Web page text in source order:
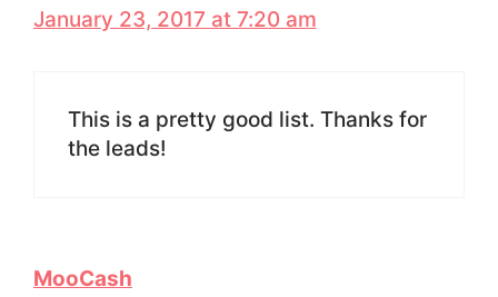
January 23, 2017 at 7:20 am
This is a pretty good list. Thanks for
the leads!
MooCash